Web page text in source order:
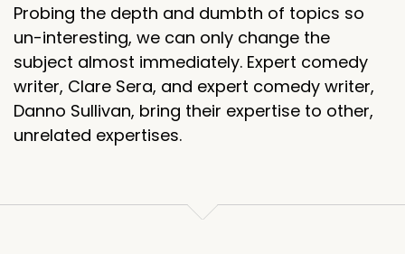
Probing the depth and dumbth of topics so
un-interesting, we can only change the
subject almost immediately. Expert comedy
writer, Clare Sera, and expert comedy writer,
Danno Sullivan, bring their expertise to other,
unrelated expertises.